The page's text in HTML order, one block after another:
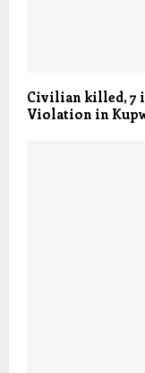
Civilian killed, 7
Violation in